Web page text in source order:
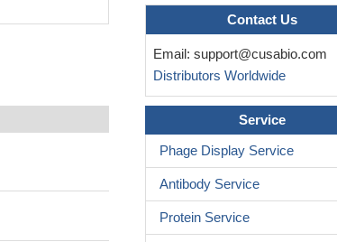
Contact Us
Email: support@cusabio.com
Distributors Worldwide
Service
Phage Display Service
Antibody Service
Protein Service